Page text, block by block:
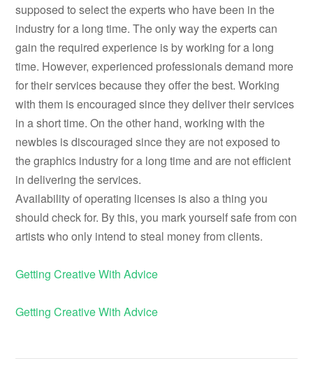
supposed to select the experts who have been in the
industry for a long time. The only way the experts can
gain the required experience is by working for a long
time. However, experienced professionals demand more
for their services because they offer the best. Working
with them is encouraged since they deliver their services
in a short time. On the other hand, working with the
newbies is discouraged since they are not exposed to
the graphics industry for a long time and are not efficient
in delivering the services.
Availability of operating licenses is also a thing you
should check for. By this, you mark yourself safe from con
artists who only intend to steal money from clients.
Getting Creative With Advice
Getting Creative With Advice